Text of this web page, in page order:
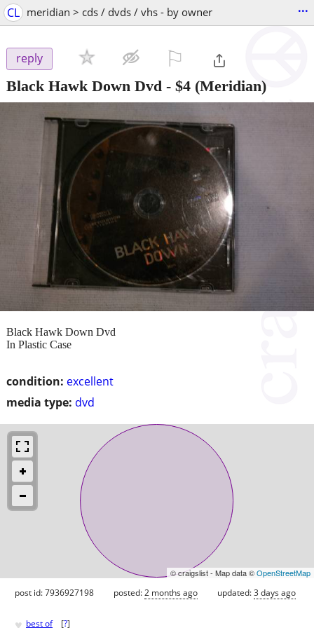
CL meridian > cds / dvds / vhs - by owner ...
reply
Black Hawk Down Dvd - $4 (Meridian)
condition: excellent
media type: dvd
Black Hawk Down Dvd
In Plastic Case
© craigslist - Map data ©OpenStreetMap
post id: 7936927198 posted:2 months ago updated:3 days ago
♥ best of [?]